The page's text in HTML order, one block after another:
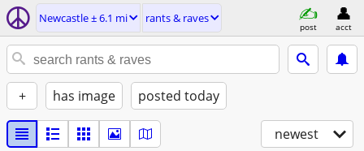
Newcastle ± 6.1 mi rants & raves
post acct
+ has image posted today
newest